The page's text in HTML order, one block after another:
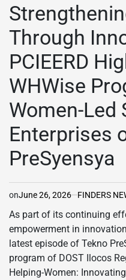
Through
PCIEERD
WHWise
Women-Led
Enterprises
PreSyensya
onJune 26, 2026 FINDERS
As part of its continuing
empowerment in
latest episode of Tekno
program of DOST Ilocos
Helping-Women: